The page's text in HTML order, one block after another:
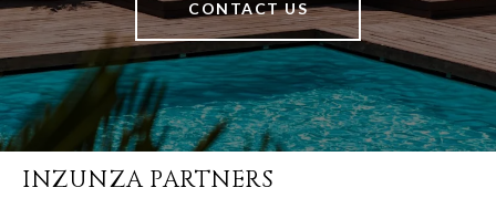
CONTACT US
INZUNZA PARTNERS